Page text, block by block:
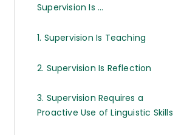
Supervision Is ...
1. Supervision Is Teaching
2. Supervision Is Reflection
3. Supervision Requires a
Proactive Use of Linguistic Skills